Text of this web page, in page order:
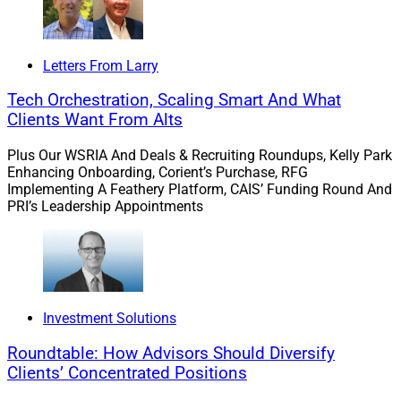
deeper into meeting the needs of this niche market:
Kevin Keefe, Chief Executive Officer,
Wealth, an independent broker-dealer and RIA
platform
Marc Specht, Partner and Head of Sports &
James Corrigan, Managing Partner,Burnham
Harbor Private Wealth, aSanctuary
Wealthpartner firm
We asked this question:
management needs of professional athletes presents
unique challenges. What solutions
(technology/training) does your firm use to support this
Letters From Larry
Tech Orchestration, Scaling Smart And What
Clients Want From Alts
Plus Our WSRIA And Deals & Recruiting Roundups, Kelly Park
Enhancing Onboarding, Corient’s Purchase, RFG
Implementing A Feathery Platform, CAIS’ Funding Round And
PRI’s Leadership Appointments
Investment Solutions
Roundtable: How Advisors Should Diversify
Clients’ Concentrated Positions